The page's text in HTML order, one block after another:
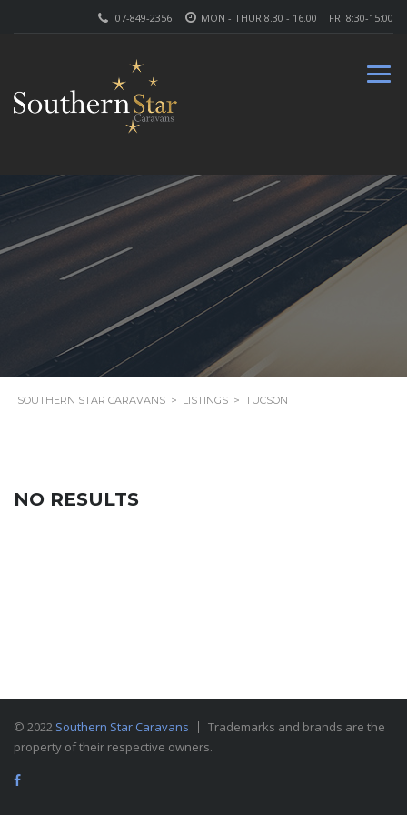
MON - THUR 8.30 - 16.00 | FRI 8:30-15:00
07-849-2356
SOUTHERN STAR CARAVANS > LISTINGS > TUCSON
NO RESULTS
© 2022 Southern Star Caravans
Trademarks and brands are the
property of their respective owners.